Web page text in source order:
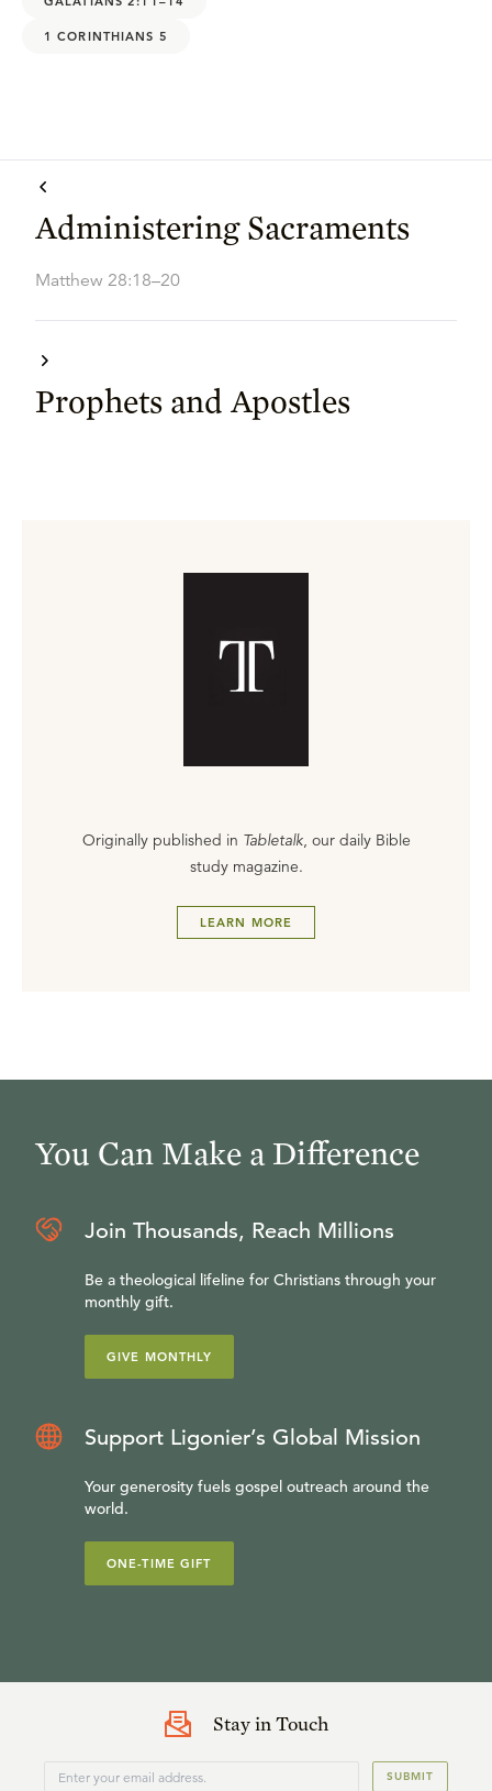
1 CORINTHIANS 5
Administering Sacraments
Matthew 28:18–20
Prophets and Apostles
Originally published in Tabletalk, our daily Bible
study magazine.
LEARN MORE
You Can Make a Difference
Join Thousands, Reach Millions
Be a theological lifeline for Christians through your
monthly gift.
GIVE MONTHLY
Support Ligonier’s Global Mission
Your generosity fuels gospel outreach around the
world.
ONE-TIME GIFT
Stay in Touch
SUBMIT